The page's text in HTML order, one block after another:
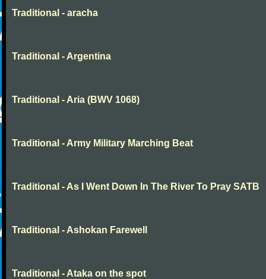
Traditional - aracha
Traditional - Argentina
Traditional - Aria (BWV 1068)
Traditional - Army Military Marching Beat
Traditional - As I Went Down In The River To Pray SATB
Traditional - Ashokan Farewell
Traditional - Ataka on the spot